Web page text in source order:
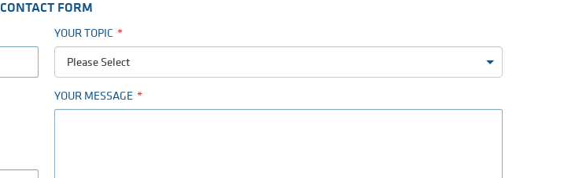
CONTACT FORM
YOUR TOPIC
Please Select
YOUR MESSAGE